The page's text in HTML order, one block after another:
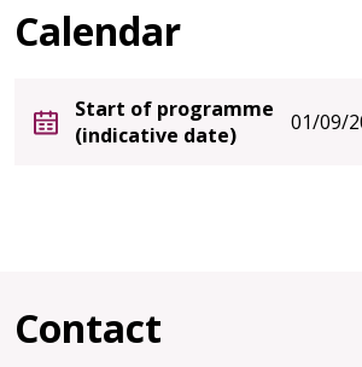
Calendar
Start of programme
(indicative date)
01/09/
Contact